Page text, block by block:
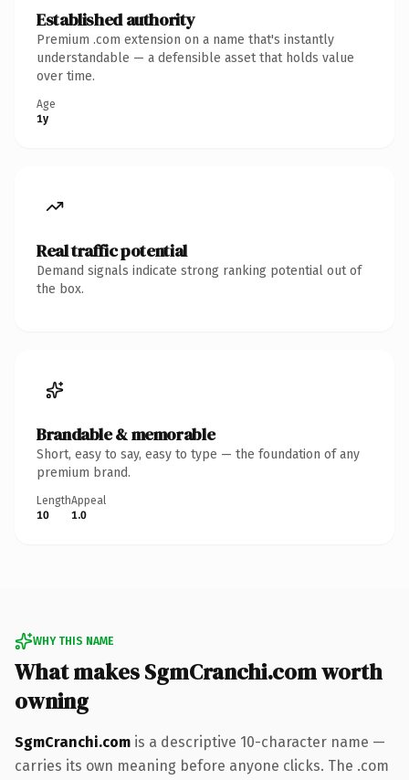
Established authority
Premium .com extension on a name that's instantly
understandable — a defensible asset that holds value
over time.
Age
1y
Real traffic potential
Demand signals indicate strong ranking potential out of
the box.
Brandable & memorable
Short, easy to say, easy to type — the foundation of any
premium brand.
Length
10
Appeal
1.0
WHY THIS NAME
What makes SgmCranchi.com worth
owning
SgmCranchi.com is a descriptive 10-character name —
carries its own meaning before anyone clicks. The .com